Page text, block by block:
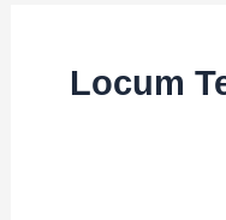
Locum